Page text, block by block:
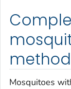
Mosquitoes